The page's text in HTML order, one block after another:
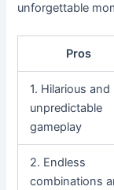
unforgettable
Pros
1. Hilarious and
unpredictable
gameplay
2. Endless
combinations